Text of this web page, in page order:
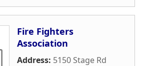
Fire Fighters
Association
Address: 5150 Stage Rd